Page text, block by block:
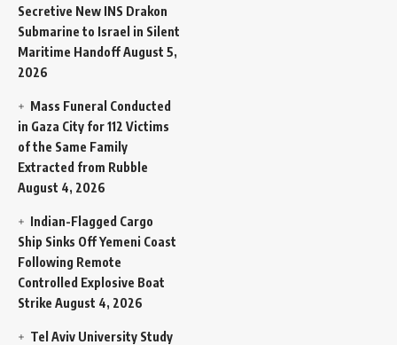
Secretive New INS Drakon
Submarine to Israel in Silent
Maritime HandoffAugust 5,
2026
Mass Funeral Conducted
in Gaza City for 112 Victims
of the Same Family
Extracted from Rubble
August 4, 2026
Indian-Flagged Cargo
Ship Sinks Off Yemeni Coast
Following Remote
Controlled Explosive Boat
Strike August 4, 2026
Tel Aviv University Study